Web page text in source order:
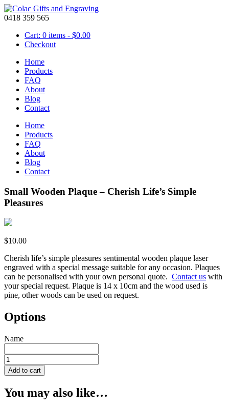
0418 359 565
Cart: 0 items - $0.00
Checkout
Home
Products
FAQ
About
Blog
Contact
Home
Products
FAQ
About
Blog
Contact
Small Wooden Plaque – Cherish Life’s Simple
Pleasures
$10.00
Cherish life’s simple pleasures sentimental wooden plaque laser
engraved with a special message suitable for any occasion. Plaques
can be personalised with your own personal quote. Contact us with
your special request. Plaque is 14 x 10cm and the wood used is
pine, other woods can be used on request.
Options
Name
Small
Wooden
Plaque
Cherish
Add to cart
You may also like…